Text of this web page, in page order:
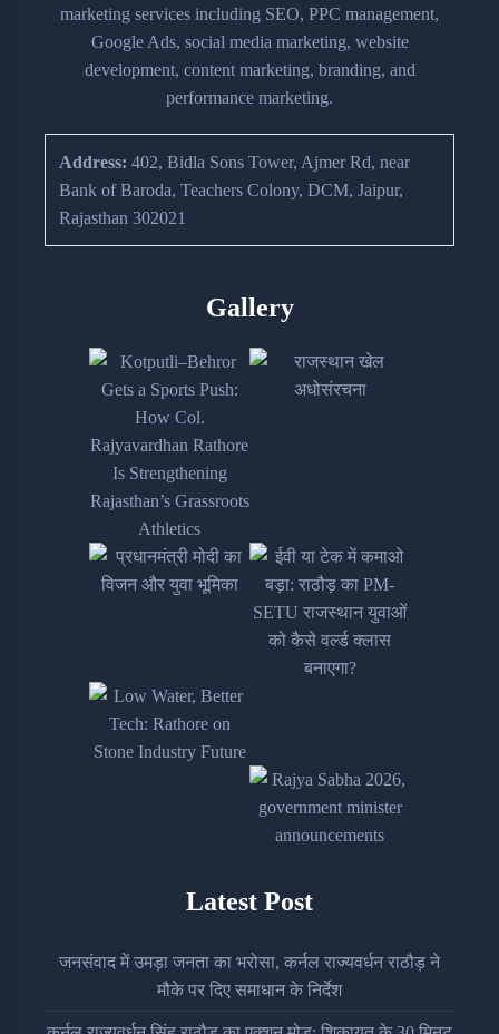
marketing services including SEO, PPC management,
Google Ads, social media marketing, website
development, content marketing, branding, and
performance marketing.
Address: 402, Bidla Sons Tower, Ajmer Rd, near
Bank of Baroda, Teachers Colony, DCM, Jaipur,
Rajasthan 302021
Gallery
Latest Post
जनसंवाद में उमड़ा जनता का भरोसा, कर्नल राज्यवर्धन राठौड़ ने
मौके पर दिए समाधान के निर्देश